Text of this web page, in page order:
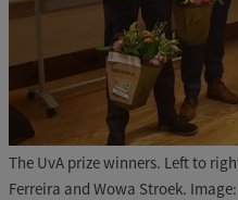
The UvA prize winners. Left to
Ferreira and Wowa Stroek. Image: